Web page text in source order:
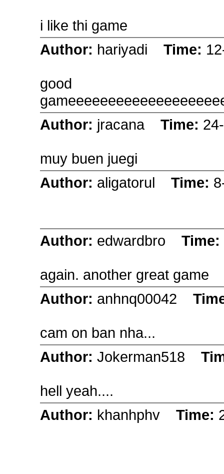
i like thi game
Author: hariyadi Time:
good
Author: jracana Time:
muy buen juegi
Author: aligatorul Time:
Author: edwardbro Time:
again. another great game
Author: anhnq00042
cam on ban nha...
Author: Jokerman518
hell yeah....
Author: khanhphv Time: